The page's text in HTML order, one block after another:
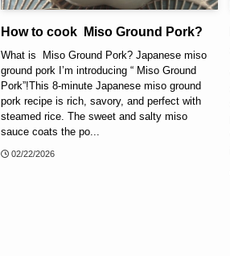
How to cook Miso Ground Pork?
What is Miso Ground Pork? Japanese miso
ground pork I’m introducing “ Miso Ground
Pork”!This 8-minute Japanese miso ground
pork recipe is rich, savory, and perfect with
steamed rice. The sweet and salty miso
sauce coats the po...
02/22/2026